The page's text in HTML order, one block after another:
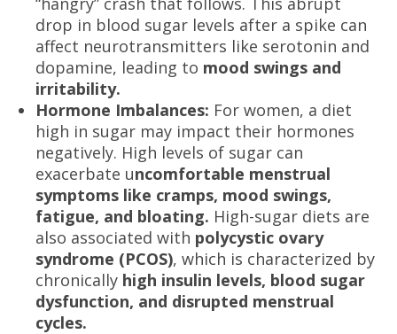
drop in blood sugar levels after a spike can
affect neurotransmitters like serotonin and
dopamine, leading to mood swings and
irritability.
Hormone Imbalances: For women, a diet
high in sugar may impact their hormones
negatively. High levels of sugar can
exacerbate uncomfortable menstrual
symptoms like cramps, mood swings,
fatigue, and bloating. High-sugar diets are
also associated with polycystic ovary
syndrome (PCOS), which is characterized by
chronically high insulin levels, blood sugar
dysfunction, and disrupted menstrual
cycles.